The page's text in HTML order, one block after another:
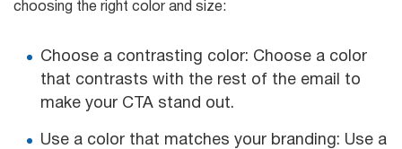
choosing the right color and size:
Choose a contrasting color: Choose a color
that contrasts with the rest of the email to
make your CTA stand out.
Use a color that matches your branding: Use a